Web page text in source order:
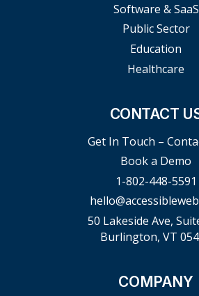
Software & SaaS
Public Sector
Education
Healthcare
CONTACT
Get In Touch –
Book a Demo
1-802-448-5591
50 Lakeside Ave,
Burlington, VT
COMPANY